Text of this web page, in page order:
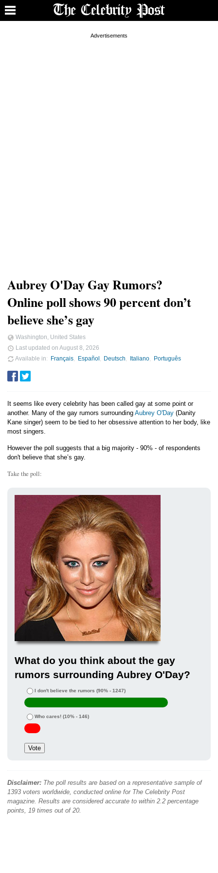
Aubrey O'Day Gay Rumors?
Online poll shows 90 percent don’t
believe she’s gay
Washington, United States
Last updated on August 8, 2026
Available in
Français Español Deutsch Italiano Português
It seems like every celebrity has been called gay at some point or
another. Many of the gay rumors surrounding Aubrey O'Day (Danity
Kane singer) seem to be tied to her obsessive attention to her body, like
most singers.
However the poll suggests that a big majority - 90% - of respondents
don't believe that she’s gay.
Take the poll:
What do you think about the gay
rumors surrounding Aubrey O'Day?
I don't believe the rumors (90% - 1247)
Who cares! (10% - 146)
Disclaimer: The poll results are based on a representative sample of
1393 voters worldwide, conducted online for The Celebrity Post
magazine. Results are considered accurate to within 2.2 percentage
points, 19 times out of 20.